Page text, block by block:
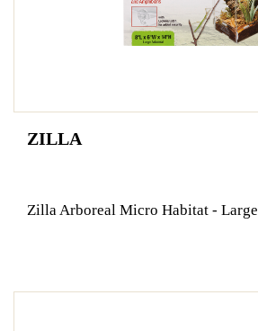
ZILLA
Zilla Arboreal Micro Habitat - Large